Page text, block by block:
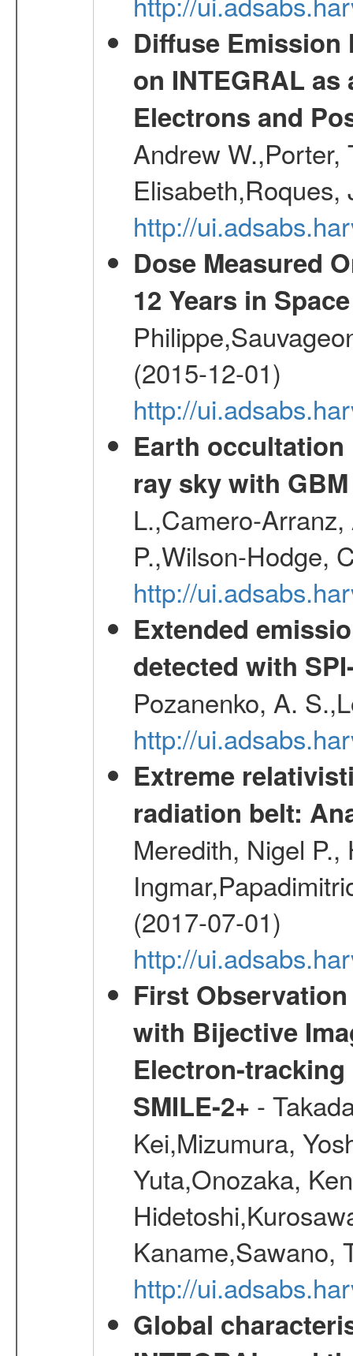
Diffuse Emission
on INTEGRAL
Electrons and
Andrew W.,Porter,
http://
Dose Measured
12 Years in Space
(2015-12-01)
http://
Earth
ray sky with GBM
L.,Camero-
P.,Wilson-Hodge,
http://
Extended
detected with
Pozanenko, A.
http://
Extreme
radiation belt:
Meredith, Nigel
(2017-07-01)
http://
First
with Bijective
Electron-
SMILE-2+ -
Kei,Mizumura,
Yuta,Onozaka,
Kaname,Sawano,
http://
Global